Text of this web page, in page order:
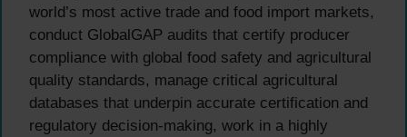
world’s most active trade and food import markets,
conduct GlobalGAP audits that certify producer
compliance with global food safety and agricultural
quality standards, manage critical agricultural
databases that underpin accurate certification and
regulatory decision-making, work in a highly